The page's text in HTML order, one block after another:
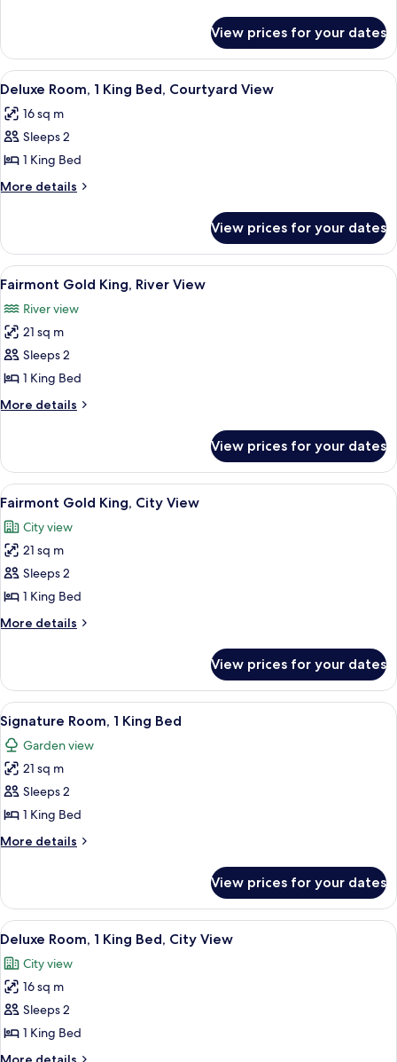
King
View prices for your dates
View
all
photos
for
Deluxe
Room,
Bed,
Courtyard
View
A hotel room with a large bed, a
7
Deluxe Room, 1 King Bed, Courtyard View
16 sq m
Sleeps 2
1 King Bed
More details
More
Room,
King
Courtyard
View
View prices for your dates
View
all
photos
for
Fairmont
Gold
King,
River
A hotel room with a large bed, a
5
Fairmont Gold King, River View
River view
21 sq m
Sleeps 2
1 King Bed
More details
More
Gold
King,
River
View prices for your dates
View
all
photos
for
Fairmont
Gold
King,
City
A hotel room with a large bed, a
6
Fairmont Gold King, City View
City view
21 sq m
Sleeps 2
1 King Bed
More details
More
Gold
King,
City
View
View prices for your dates
View
all
photos
for
Signature
Room,
1
King
A hotel room with a large bed, a
6
Signature Room, 1 King Bed
Garden view
21 sq m
Sleeps 2
1 King Bed
More details
More
Room,
King
View prices for your dates
View
all
photos
for
Deluxe
Room,
1
A hotel room with a bed, a desk, a
9
Deluxe Room, 1 King Bed, City View
City view
16 sq m
Sleeps 2
1 King Bed
More